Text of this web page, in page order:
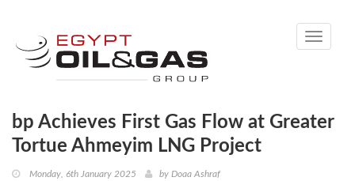
Toggle
bp Achieves First Gas Flow at Greater
Tortue Ahmeyim LNG Project
Monday, 6th January 2025 by Doaa Ashraf